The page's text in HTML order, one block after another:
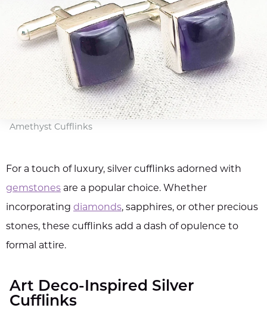
Amethyst Cufflinks
For a touch of luxury, silver cufflinks adorned with
gemstones are a popular choice. Whether
incorporating diamonds, sapphires, or other precious
stones, these cufflinks add a dash of opulence to
formal attire.
Art Deco-Inspired Silver
Cufflinks